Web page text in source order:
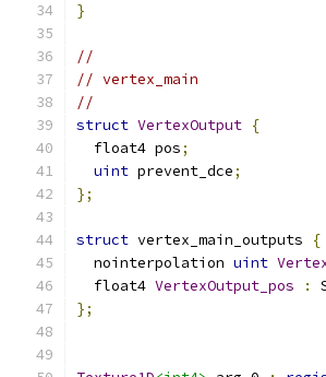
}
//
// vertex_main
//
struct VertexOutput {
  float4 pos
;
uint prevent_dce;
};
struct vertex_main_outputs
{
  nointerpolation
uint
  float4
VertexOutput_pos :
};